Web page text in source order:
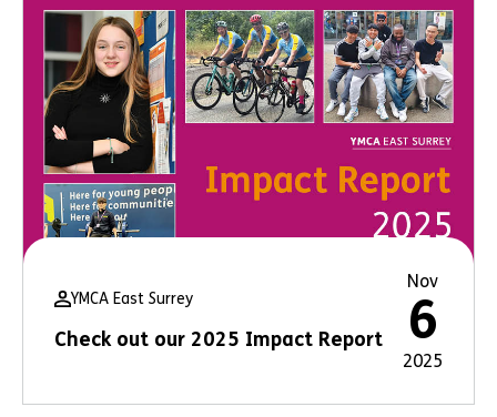
YMCA East Surrey
Check out our 2025 Impact Report
Nov
6
2025